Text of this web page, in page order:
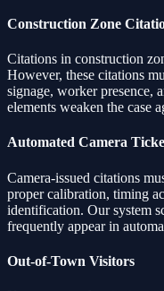
Construction Zone
Citations in construction
However, these citations
signage, worker presence,
elements weaken the case
Automated Camera
Camera-issued citations
proper calibration, timing
identification. Our system
frequently appear in
Out-of-Town Visitors